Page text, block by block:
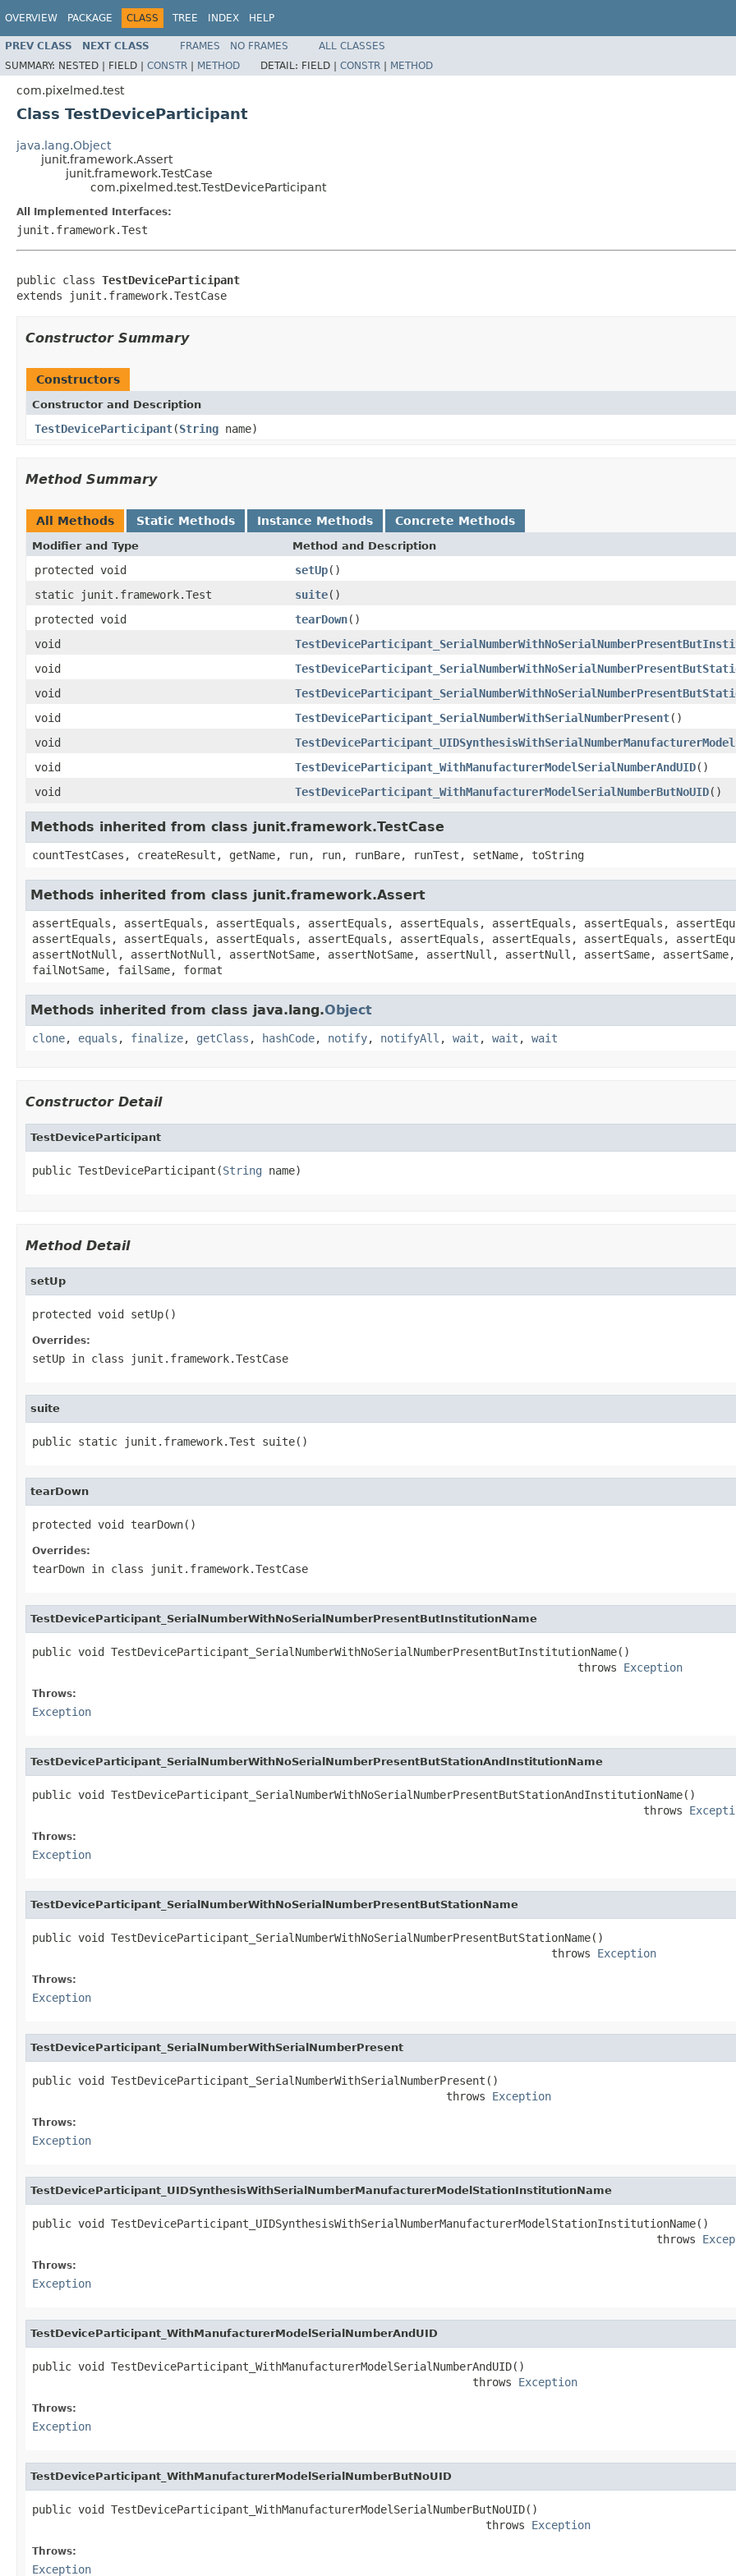
OVERVIEW PACKAGE CLASS TREE INDEX HELP
PREV CLASS NEXT CLASS FRAMES NO FRAMES
ALL CLASSES
SUMMARY: NESTED | FIELD | CONSTR | METHOD DETAIL: FIELD | CONSTR | METHOD
com.pixelmed.test
Class TestDeviceParticipant
java.lang.Object
junit.framework.Assert
junit.framework.TestCase
com.pixelmed.test.TestDeviceParticipant
All Implemented Interfaces:
junit.framework.Test
public class TestDeviceParticipant
extends junit.framework.TestCase
Constructor Summary
Constructors
Constructor and Description
TestDeviceParticipant(String name)
Method Summary
All Methods Static Methods Instance Methods Concrete Methods
Modifier and Type Method and Description
protected void setUp()
static junit.framework.Test
suite()
protected void
tearDown()
void
void
void
void
TestDeviceParticipant_SerialNumberWithSerialNumberPresent()
void
void
TestDeviceParticipant_WithManufacturerModelSerialNumberAndUID()
void
TestDeviceParticipant_WithManufacturerModelSerialNumberButNoUID()
Methods inherited from class junit.framework.TestCase
countTestCases, createResult, getName, run, run, runBare, runTest, setName, toString
Methods inherited from class junit.framework.Assert
assertEquals, assertEquals, assertEquals, assertEquals, assertEquals, assertEquals, assertEquals,
assertEquals, assertEquals, assertEquals, assertEquals, assertEquals, assertEquals, assertEquals,
assertNotNull, assertNotNull, assertNotSame, assertNotSame, assertNull, assertNull, assertSame,
failNotSame, failSame, format
Methods inherited from class java.lang.Object
clone, equals , finalize, getClass , hashCode, notify, notifyAll , wait , wait , wait
Constructor Detail
TestDeviceParticipant
public TestDeviceParticipant(String name)
Method Detail
setUp
protected void setUp()
Overrides:
setUp in class junit.framework.TestCase
suite
public static junit.framework.Test suite()
tearDown
protected void tearDown()
Overrides:
tearDown in class junit.framework.TestCase
TestDeviceParticipant_SerialNumberWithNoSerialNumberPresentButInstitutionName
public void TestDeviceParticipant_SerialNumberWithNoSerialNumberPresentButInstitutionName()
                                                                                   throws
Exception
Throws:
Exception
TestDeviceParticipant_SerialNumberWithNoSerialNumberPresentButStationAndInstitutionName
public void TestDeviceParticipant_SerialNumberWithNoSerialNumberPresentButStationAndInstitutionName()
                                                                                             throws
Throws:
Exception
TestDeviceParticipant_SerialNumberWithNoSerialNumberPresentButStationName
public void TestDeviceParticipant_SerialNumberWithNoSerialNumberPresentButStationName()
                                                                               throws
Exception
Throws:
Exception
TestDeviceParticipant_SerialNumberWithSerialNumberPresent
public void TestDeviceParticipant_SerialNumberWithSerialNumberPresent()
                                                               throws
Exception
Throws:
Exception
TestDeviceParticipant_UIDSynthesisWithSerialNumberManufacturerModelStationInstitutionName
public void TestDeviceParticipant_UIDSynthesisWithSerialNumberManufacturerModelStationInstitutionName()
                                                                                               throws
Throws:
Exception
TestDeviceParticipant_WithManufacturerModelSerialNumberAndUID
public void TestDeviceParticipant_WithManufacturerModelSerialNumberAndUID()
                                                                   throws
Exception
Throws:
Exception
TestDeviceParticipant_WithManufacturerModelSerialNumberButNoUID
public void TestDeviceParticipant_WithManufacturerModelSerialNumberButNoUID()
                                                                     throws
Exception
Throws:
Exception